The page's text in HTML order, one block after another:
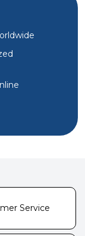
Service